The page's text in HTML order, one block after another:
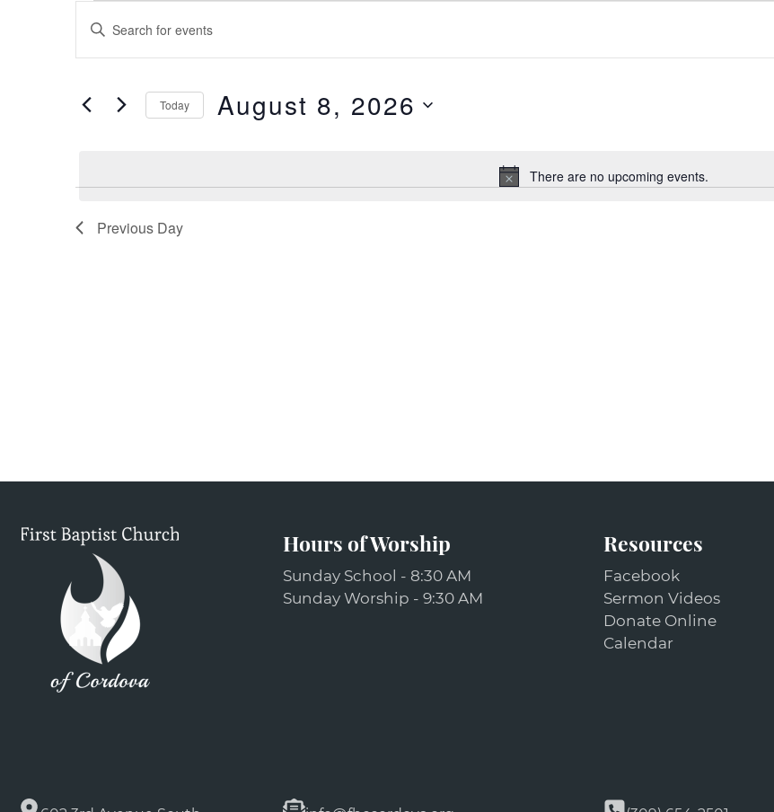
Notice
There are no upcoming events.
Events
Search
and
Navigation
Enter
Keyword.
for
Keyword.
Today August 8, 2026
Previous Day
Hours of Worship
Sunday School - 8:30 AM
Sunday Worship - 9:30 AM
Resources
Facebook
Sermon Videos
Donate Online
Calendar